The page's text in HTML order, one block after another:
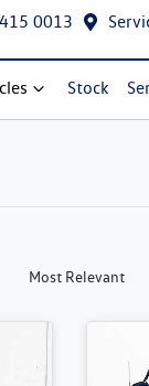
0013
Stock
Most Relevant